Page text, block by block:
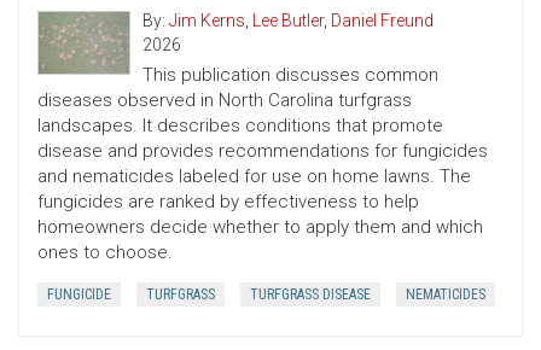
By: Jim Kerns, Lee Butler, Daniel Freund
2026
This publication discusses common
diseases observed in North Carolina turfgrass
landscapes. It describes conditions that promote
disease and provides recommendations for fungicides
and nematicides labeled for use on home lawns. The
fungicides are ranked by effectiveness to help
homeowners decide whether to apply them and which
ones to choose.
FUNGICIDE TURFGRASS TURFGRASS DISEASE NEMATICIDES